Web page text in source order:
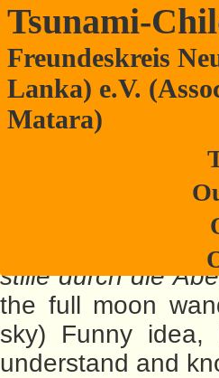
Tsunami-
Freundeskreis
Lanka) e.V.
Matara)
German language
stille durch die
the full moon
sky) Funny idea,
understand and